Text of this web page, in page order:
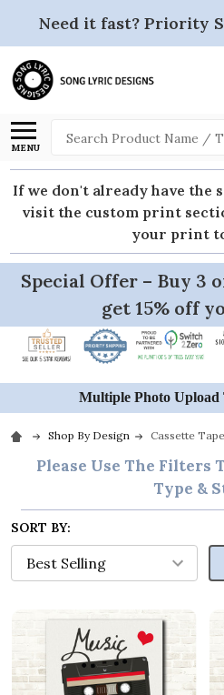
Need it fast? Priority
MENU
Search
If we don't already have the
visit the custom print
your print
Special Offer – Buy 3
get 15% off
Multiple Photo Upload
Shop By Design Cassette
Please Use The Filters
Type &
SORT BY: